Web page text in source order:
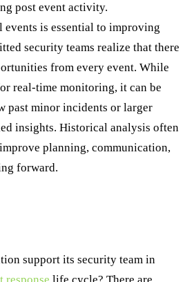
post event activity.
is essential to improving
security teams realize that there
from every event. While
real-time monitoring, it can be
past minor incidents or larger
insights. Historical analysis often
planning, communication,
forward.
support its security team in